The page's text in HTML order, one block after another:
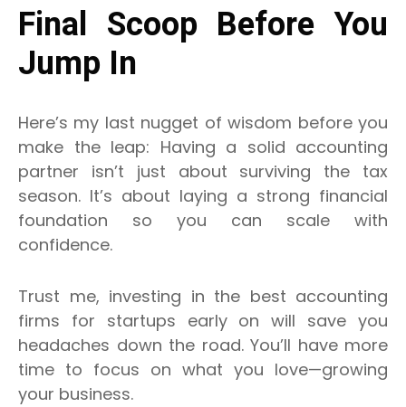
Final Scoop Before You
Jump In
Here’s my last nugget of wisdom before you
make the leap: Having a solid accounting
partner isn’t just about surviving the tax
season. It’s about laying a strong financial
foundation so you can scale with
confidence.
Trust me, investing in the best accounting
firms for startups early on will save you
headaches down the road. You’ll have more
time to focus on what you love—growing
your business.